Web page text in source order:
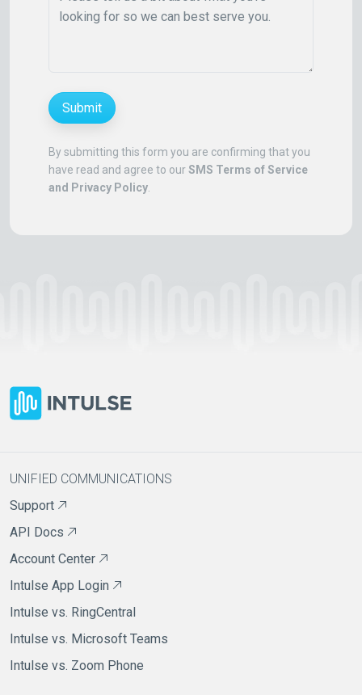
Submit
By submitting this form you are confirming that you
have read and agree to ourSMS Terms of Service
and Privacy Policy
UNIFIED COMMUNICATIONS
Support
API Docs
Account Center
Intulse App Login
Intulse vs. RingCentral
Intulse vs. Microsoft Teams
Intulse vs. Zoom Phone